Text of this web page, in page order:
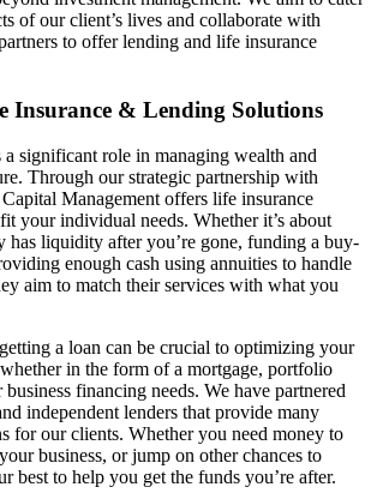
of our client’s lives and collaborate with
to offer lending and life insurance
Insurance & Lending Solutions
significant role in managing wealth and
Through our strategic partnership with
Management offers life insurance
your individual needs. Whether it’s about
has liquidity after you’re gone, funding a buy-
enough cash using annuities to handle
aim to match their services with what you
a loan can be crucial to optimizing your
in the form of a mortgage, portfolio
financing needs. We have partnered
independent lenders that provide many
for our clients. Whether you need money to
business, or jump on other chances to
best to help you get the funds you’re after.